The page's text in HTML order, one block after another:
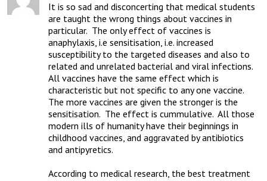
It is so sad and disconcerting that medical students
are taught the wrong things about vaccines in
particular.  The only effect of vaccines is
anaphylaxis, i.e sensitisation, i.e. increased
susceptibility to the targeted diseases and also to
related and unrelated bacterial and viral infections.
All vaccines have the same effect which is
characteristic but not specific to any one vaccine.
The more vaccines are given the stronger is the
sensitisation.  The effect is cummulative.  All those
modern ills of humanity have their beginnings in
childhood vaccines, and aggravated by antibiotics
and antipyretics.
According to medical research, the best treatment